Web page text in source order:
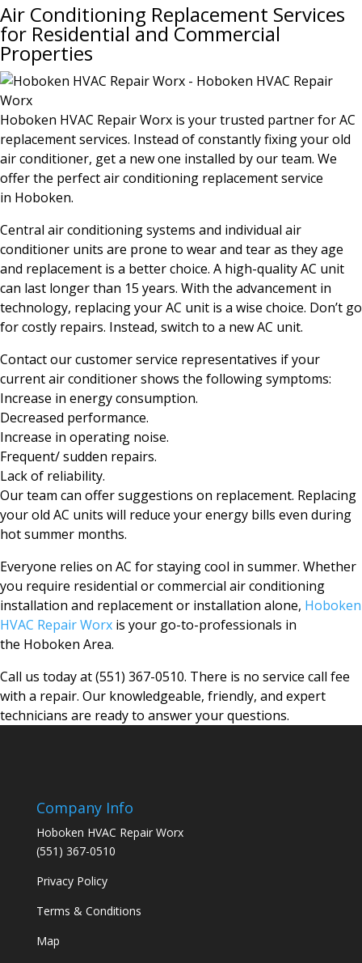
Air Conditioning Replacement Services
for Residential and Commercial
Properties
Hoboken HVAC Repair Worx is your trusted partner for AC
replacement services. Instead of constantly fixing your old
air conditioner, get a new one installed by our team. We
offer the perfect air conditioning replacement service
in Hoboken.
Central air conditioning systems and individual air
conditioner units are prone to wear and tear as they age
and replacement is a better choice. A high-quality AC unit
can last longer than 15 years. With the advancement in
technology, replacing your AC unit is a wise choice. Don’t go
for costly repairs. Instead, switch to a new AC unit.
Contact our customer service representatives if your
current air conditioner shows the following symptoms:
Increase in energy consumption.
Decreased performance.
Increase in operating noise.
Frequent/ sudden repairs.
Lack of reliability.
Our team can offer suggestions on replacement. Replacing
your old AC units will reduce your energy bills even during
hot summer months.
Everyone relies on AC for staying cool in summer. Whether
you require residential or commercial air conditioning
installation and replacement or installation alone, Hoboken
HVAC Repair Worx is your go-to-professionals in
the Hoboken Area.
Call us today at (551) 367-0510. There is no service call fee
with a repair. Our knowledgeable, friendly, and expert
technicians are ready to answer your questions.
Company Info
Hoboken HVAC Repair Worx
(551) 367-0510
Privacy Policy
Terms & Conditions
Map